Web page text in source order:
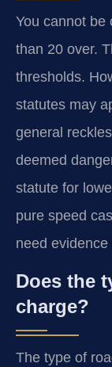
You cannot be
than 20 over.
thresholds.
statutes may
general
deemed
statute for
pure speed
need
Does the
charge?
The type of